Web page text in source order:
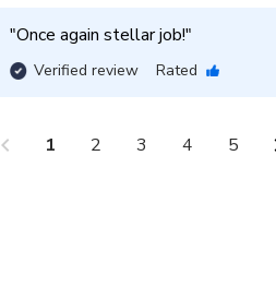
"Once again stellar job!"
Verified review Rated
chevron_left 1 2 3 4 5